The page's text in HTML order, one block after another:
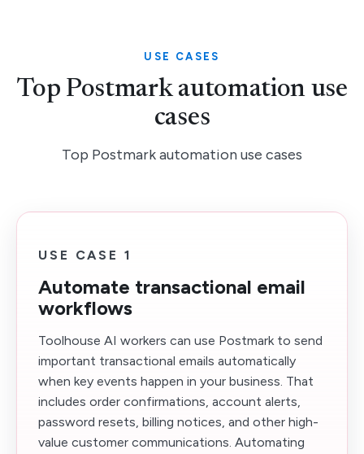
USE CASES
Top Postmark automation use
cases
Top Postmark automation use cases
USE CASE 1
Automate transactional email
workflows
Toolhouse AI workers can use Postmark to send
important transactional emails automatically
when key events happen in your business. That
includes order confirmations, account alerts,
password resets, billing notices, and other high-
value customer communications. Automating